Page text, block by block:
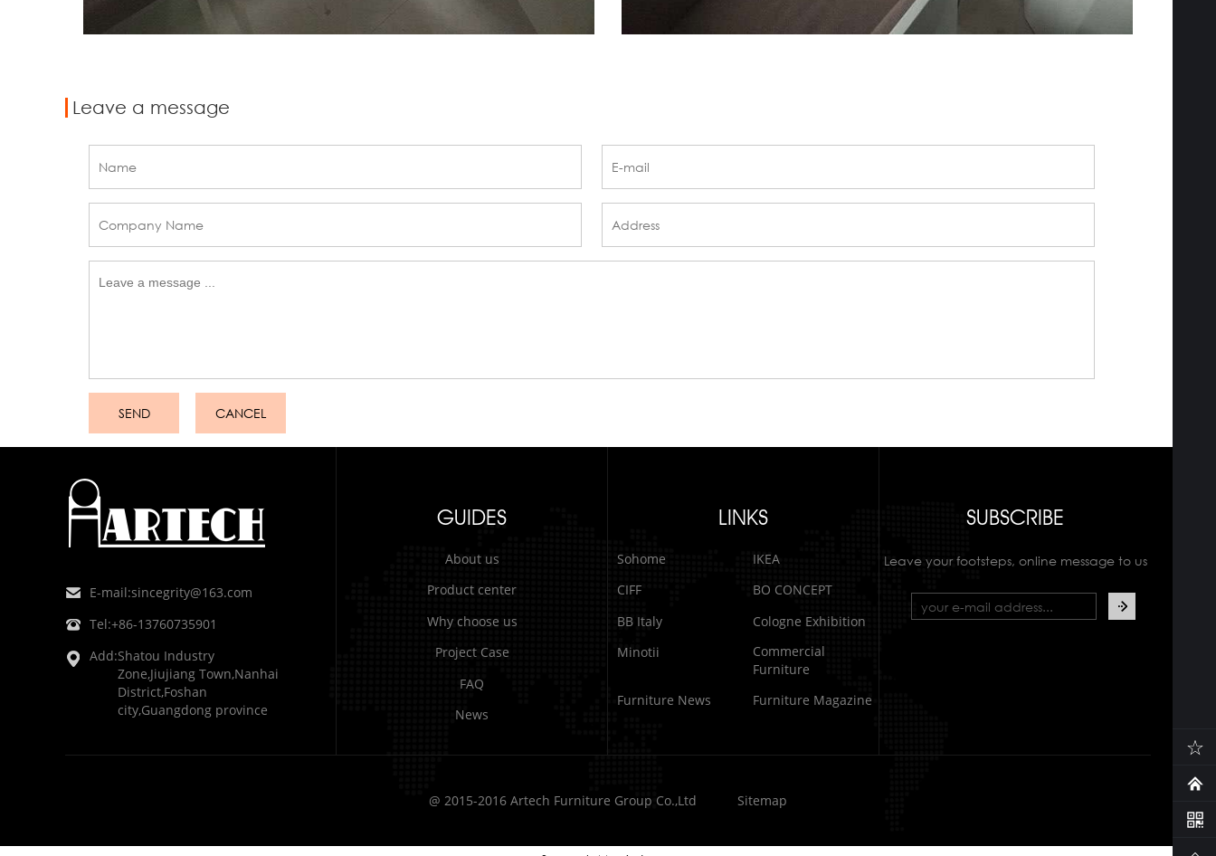
Leave a message
SEND CANCEL
E-mail:sincegrity@163.com
Tel:+86-13760735901
Add:Shatou Industry
Zone,Jiujiang Town,Nanhai
District,Foshan
city,Guangdong province
GUIDES
About us
Product center
Why choose us
Project Case
FAQ
News
LINKS
Sohome
IKEA
CIFF
BO CONCEPT
BB Italy
Cologne Exhibition
Minotii
Commercial
Furniture
Furniture News
Furniture Magazine
SUBSCRIBE
Leave your footsteps, online message to us
@ 2015-2016 Artech Furniture Group Co.,Ltd Sitemap